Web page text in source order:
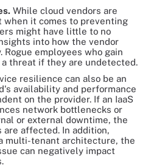
While cloud vendors are
it comes to preventing
might have little to no
into how the vendor
Rogue employees who gain
a threat if they are undetected.
resilience can also be an
availability and performance
on the provider. If an IaaS
network bottlenecks or
or external downtime, the
are affected. In addition,
multi-tenant architecture, the
can negatively impact